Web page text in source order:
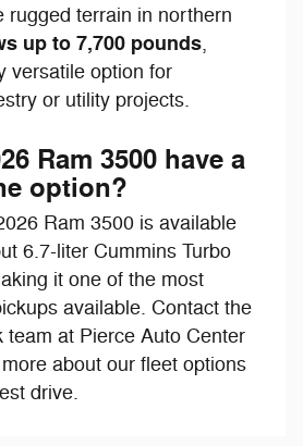
rugged terrain in northern
up to 7,700 pounds,
versatile option for
or utility projects.
Ram 3500 have a
option?
Ram 3500 is available
6.7-liter Cummins Turbo
it one of the most
available. Contact the
team at Pierce Auto Center
about our fleet options
drive.